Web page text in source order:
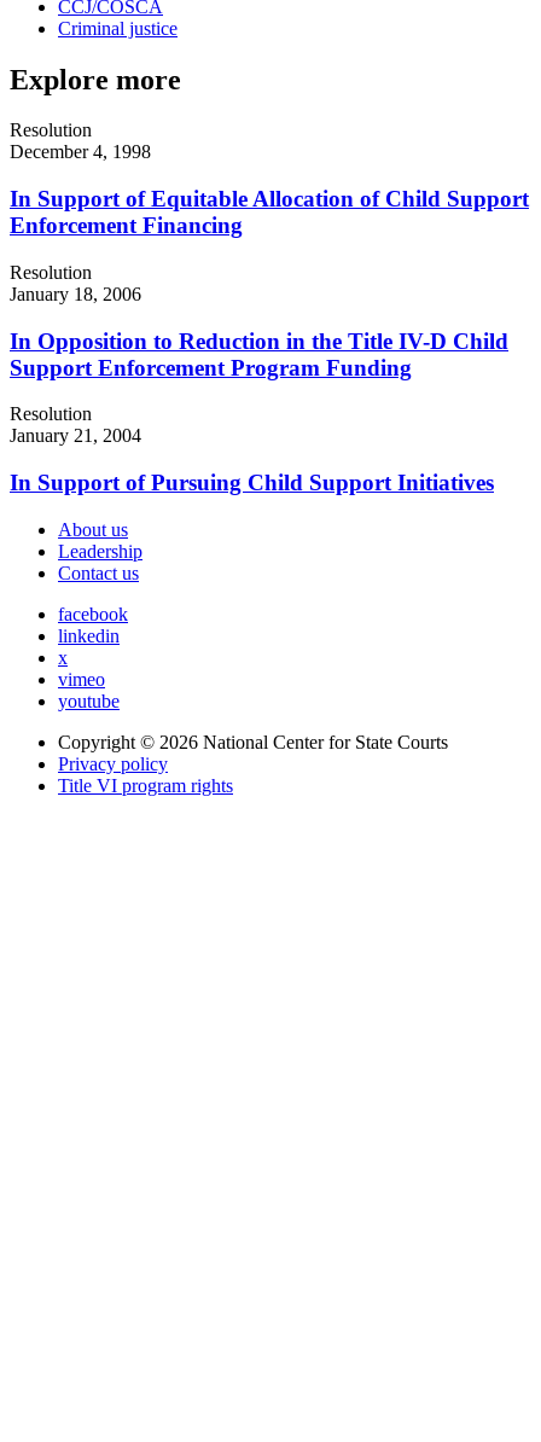
CCJ/COSCA
Criminal justice
Explore more
Resolution
December 4, 1998
In Support of Equitable Allocation of Child Support
Enforcement Financing
Resolution
January 18, 2006
In Opposition to Reduction in the Title IV-D Child
Support Enforcement Program Funding
Resolution
January 21, 2004
In Support of Pursuing Child Support Initiatives
About us
Leadership
Contact us
facebook
linkedin
x
vimeo
youtube
Copyright © 2026 National Center for State Courts
Privacy policy
Title VI program rights